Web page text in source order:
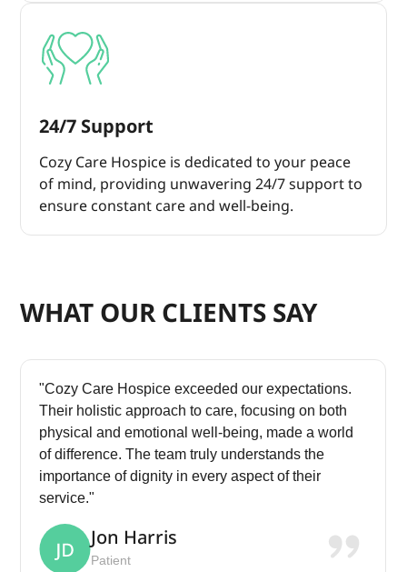
24/7 Support
Cozy Care Hospice is dedicated to your peace
of mind, providing unwavering 24/7 support to
ensure constant care and well-being.
WHAT OUR CLIENTS SAY
"Cozy Care Hospice exceeded our expectations.
Their holistic approach to care, focusing on both
physical and emotional well-being, made a world
of difference. The team truly understands the
importance of dignity in every aspect of their
service."
Jon Harris
Patient